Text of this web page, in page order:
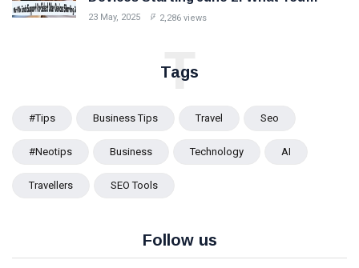
Should Know
23 May, 2025 2,286 views
Tags
T
#tips Business Tips Travel Seo
#Neotips Business Technology AI
Travellers SEO Tools
Follow us